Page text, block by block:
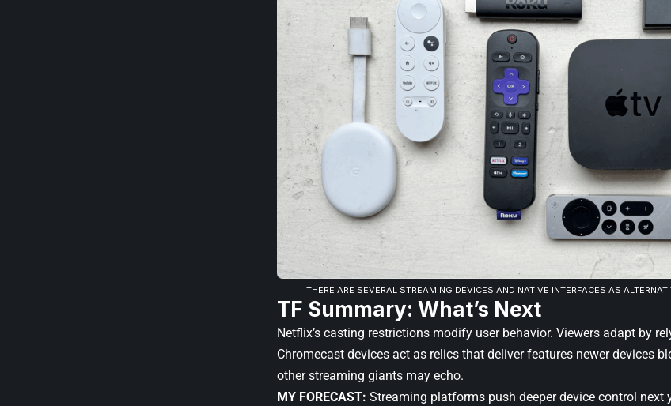
THERE ARE SEVERAL STREAMING DEVICES AND NATIVE INTERFACES AS
TF Summary: What’s Next
Netflix’s casting restrictions modify user behavior. Viewers adapt by
Chromecast devices act as relics that deliver features newer devices
other streaming giants may echo.
MY FORECAST: Streaming platforms push deeper device control next